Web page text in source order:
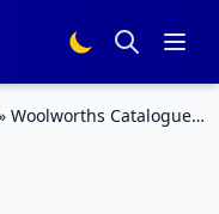
Woolworths Catalogue